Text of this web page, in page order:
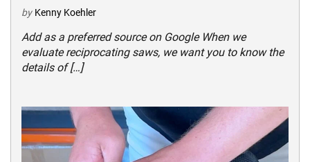
by Kenny Koehler
Add as a preferred source on Google When we
evaluate reciprocating saws, we want you to know the
details of […]